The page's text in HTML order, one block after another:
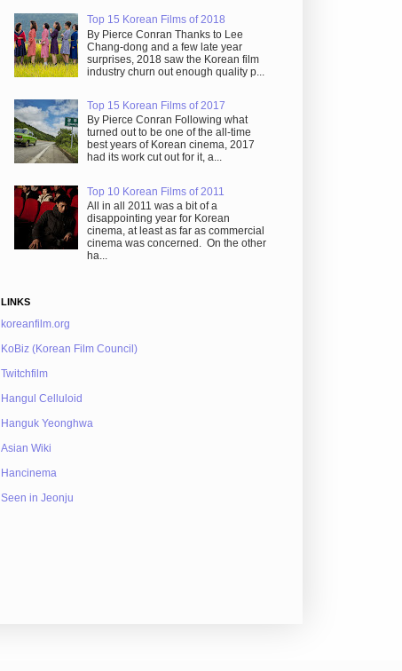
Top 15 Korean Films of 2018
By Pierce Conran Thanks to Lee
Chang-dong and a few late year
surprises, 2018 saw the Korean film
industry churn out enough quality p...
Top 15 Korean Films of 2017
By Pierce Conran Following what
turned out to be one of the all-time
best years of Korean cinema, 2017
had its work cut out for it, a...
Top 10 Korean Films of 2011
All in all 2011 was a bit of a
disappointing year for Korean
cinema, at least as far as commercial
cinema was concerned. On the other
ha...
LINKS
koreanfilm.org
KoBiz (Korean Film Council)
Twitchfilm
Hangul Celluloid
Hanguk Yeonghwa
Asian Wiki
Hancinema
Seen in Jeonju